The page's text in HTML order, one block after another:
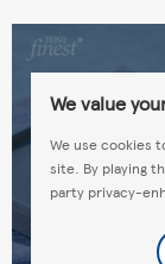
We value
We use cookies
site. By playing
party privacy-